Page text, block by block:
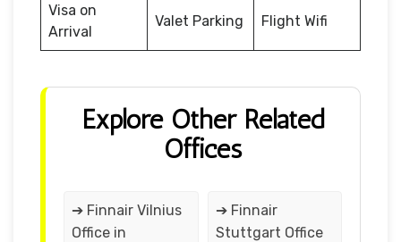
Visa on
Arrival
Valet Parking Flight Wifi
Explore Other Related
Offices
➔ Finnair Vilnius
Office in
➔ Finnair
Stuttgart Office